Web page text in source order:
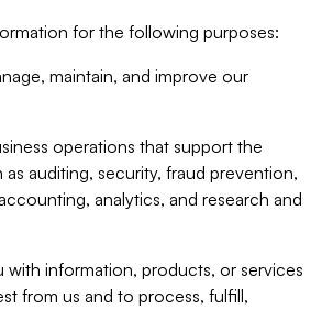
for the following purposes:
maintain, and improve our
operations that support the
as auditing, security, fraud prevention,
analytics, and research and
with information, products, or services
from us and to process, fulfill,